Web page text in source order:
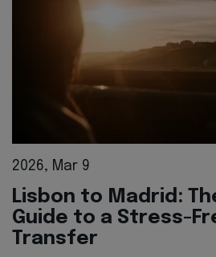
2026, Mar 9
Lisbon to Madrid:
Guide to a Stress-
Transfer